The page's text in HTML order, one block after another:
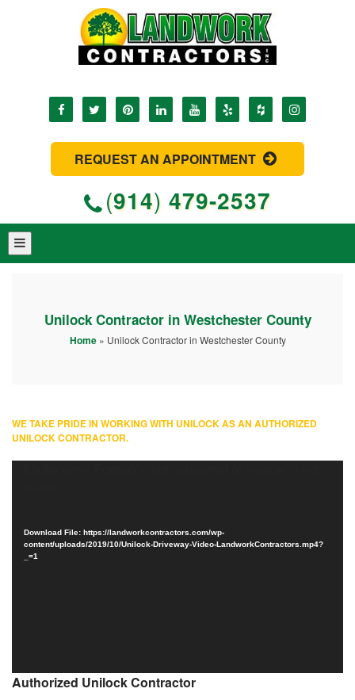
REQUEST AN APPOINTMENT
(914) 479-2537
Unilock Contractor in Westchester County
Home» Unilock Contractor in Westchester County
WE TAKE PRIDE IN WORKING WITH UNILOCK AS AN AUTHORIZED
UNILOCK CONTRACTOR.
Download File: https://landworkcontractors.com/wp-
content/uploads/2019/10/Unilock-Driveway-Video-LandworkContractors.mp4?
_=1
Authorized Unilock Contractor